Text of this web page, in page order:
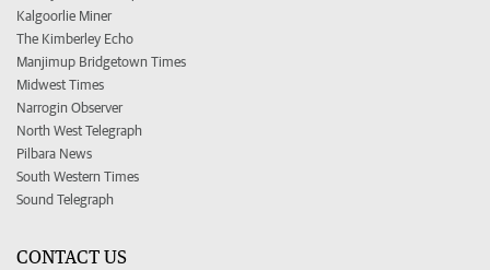
Kalgoorlie Miner
The Kimberley Echo
Manjimup Bridgetown Times
Midwest Times
Narrogin Observer
North West Telegraph
Pilbara News
South Western Times
Sound Telegraph
CONTACT US